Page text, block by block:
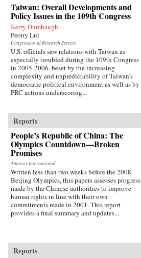
Taiwan: Overall Developments and
Policy Issues in the 109th Congress
Kerry Dumbaugh
Peony Lui
Congressional Research Service
U.S. officials saw relations with Taiwan as
especially troubled during the 109th Congress
in 2005-2006, beset by the increasing
complexity and unpredictability of Taiwan’s
democratic political environment as well as by
PRC actions underscoring...
Reports
People’s Republic of China: The
Olympics Countdown—Broken
Promises
Amnesty International
Written less than two weeks before the 2008
Beijing Olympics, this papers assesses progress
made by the Chinese authorities to improve
human rights in line with their own
commitments made in 2001. This report
provides a final summary and updates...
Reports